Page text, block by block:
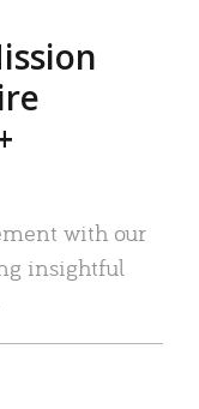
with our
insightful